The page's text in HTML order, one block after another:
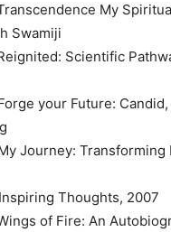
My
Swamiji
Scientific
your Future:
Journey: Transforming
Thoughts, 2007
of Fire: An